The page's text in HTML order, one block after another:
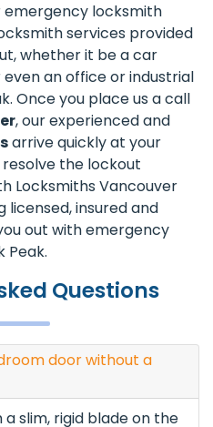
emergency locksmith
services provided
whether it be a car
an office or industrial
Once you place us a call
, our experienced and
arrive quickly at your
resolve the lockout
Locksmiths Vancouver
licensed, insured and
out with emergency
Peak.
Questions
door without a
slim, rigid blade on the